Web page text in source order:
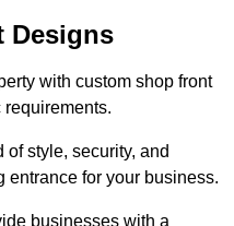
Designs
with custom shop front
of style, security, and
entrance for your business.
businesses with a